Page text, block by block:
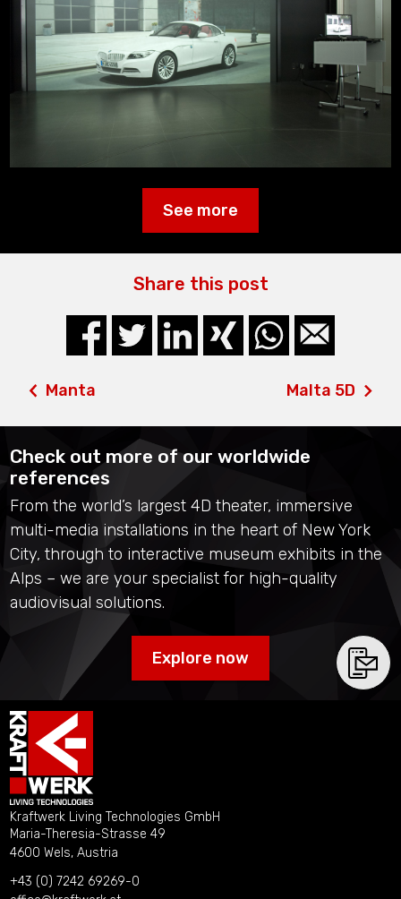
See more
Share this post
Manta Malta 5D
Check out more of our worldwide
references
From the world’s largest 4D theater, immersive
multi-media installations in the heart of New York
City, through to interactive museum exhibits in the
Alps – we are your specialist for high-quality
audiovisual solutions.
Explore now
Kraftwerk Living Technologies GmbH
Maria-Theresia-Strasse 49
4600 Wels, Austria
+43 (0) 7242 69269-0